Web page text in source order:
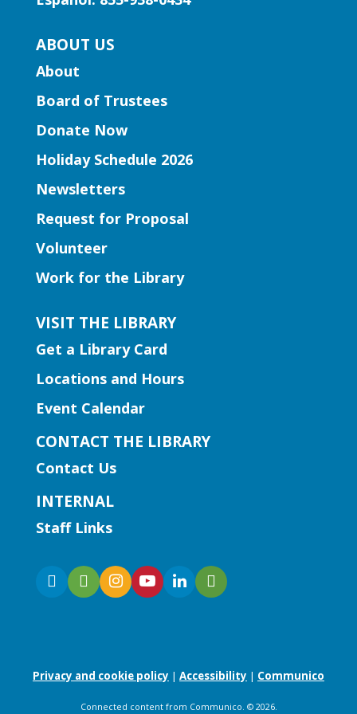
12:00pm
Join us for a storytime just for
preschoolers, ages 3-5.
Entrepreneurship | Small
Business Book Club
by Gwinnett Entrepreneur Center
Lilburn Branch
This group isn't just about reading; it's
about dynamic interactions that can
reshape your business strategies. Join us
for insightful discussions and connect
Register
Early Learning | Baby and Me
Join Ms. Elissa for a baby and parent
Mon, Aug 10, 1:00pm - 1:45pm
Collins Hill Branch -Collins
ABOUT US
About
Board of Trustees
Donate Now
Holiday Schedule 2026
Newsletters
Request for Proposal
Volunteer
Work for the Library
VISIT THE LIBRARY
Get a Library Card
Locations and Hours
Event Calendar
CONTACT THE LIBRARY
Contact Us
INTERNAL
Staff Links
Privacy and cookie policy | Accessibility | Communico
Connected content from Communico. © 2026.